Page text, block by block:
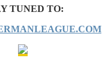
TUNED TO: